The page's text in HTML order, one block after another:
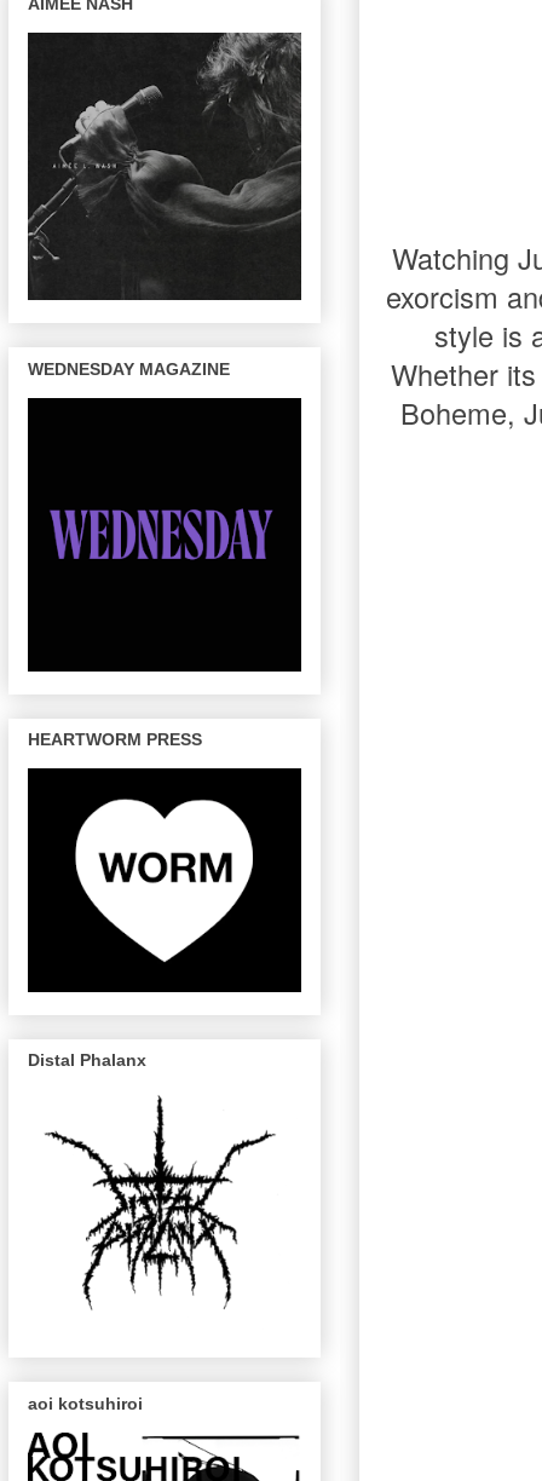
Watching
exorcism
style is
Whether
Boheme,
WEDNESDAY MAGAZINE
HEARTWORM PRESS
Distal Phalanx
aoi kotsuhiroi